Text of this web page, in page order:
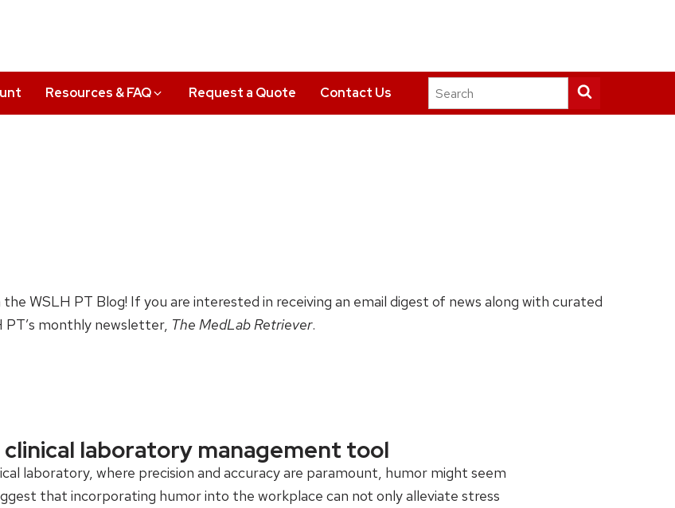
Resources & FAQ Request a Quote Contact Us
Search
this
WSLH PT Blog! If you are interested in receiving an email digest of news along with curated
PT’s monthly newsletter, The MedLab Retriever.
laboratory management tool
laboratory, where precision and accuracy are paramount, humor might seem
that incorporating humor into the workplace can not only alleviate stress